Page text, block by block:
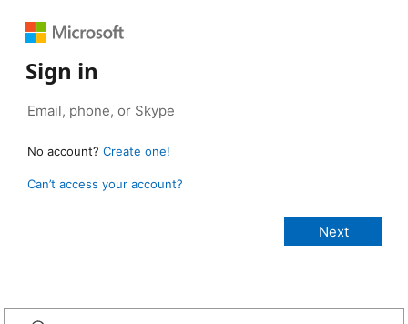
Sign in
No account? Create one!
Can’t access your account?